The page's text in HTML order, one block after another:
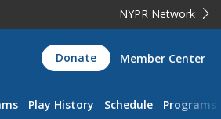
NYPR Network
Donate Member Center
Play History Schedule Programs